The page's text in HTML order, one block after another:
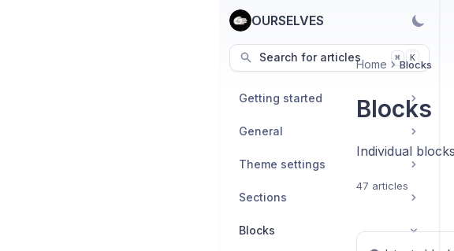
OURSELVES
Search for articles ⌘ K
Getting started
General
Theme settings
Sections
Blocks
Home Blocks
Blocks
Individual
47 articles